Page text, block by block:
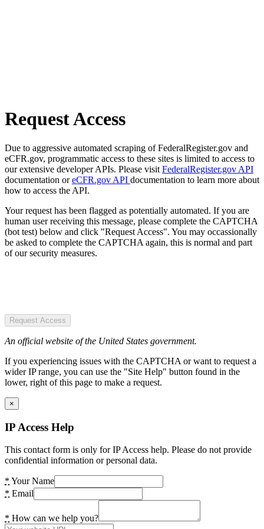
Request Access
Due to aggressive automated scraping of FederalRegister.gov and
eCFR.gov, programmatic access to these sites is limited to access to
our extensive developer APIs. Please visit FederalRegister.gov API
documentation oreCFR.gov API documentation to learn more about
how to access the API.
Your request has been flagged as potentially automated. If you are
human user receiving this message, please complete the CAPTCHA
(bot test) below and click "Request Access". You may occassionally
be asked to complete the CAPTCHA again, this is normal and part
of our security measures.
Request Access
An official website of the United States government.
If you experiencing issues with the CAPTCHA or want to request a
wider IP range, you can use the "Site Help" button found in the
lower, right of this page to make a request.
×
IP Access Help
This contact form is only for IP Access help. Please do not provide
confidential information or personal data.
* Your Name
* Email
* How can we help you?